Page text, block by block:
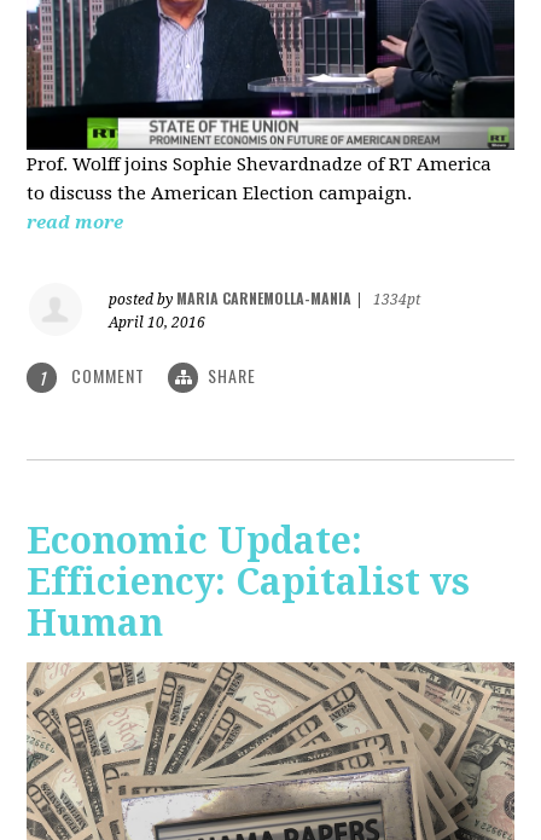
Prof. Wolff joins Sophie Shevardnadze of RT America
to discuss the American Election campaign.
read more
posted by MARIA CARNEMOLLA-MANIA
1334pt
April 10, 2016
1 COMMENT SHARE
Economic Update:
Efficiency: Capitalist vs
Human